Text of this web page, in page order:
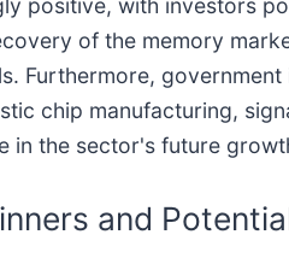
positive, with investors
of the memory
Furthermore,
chip manufacturing,
in the sector's future
and